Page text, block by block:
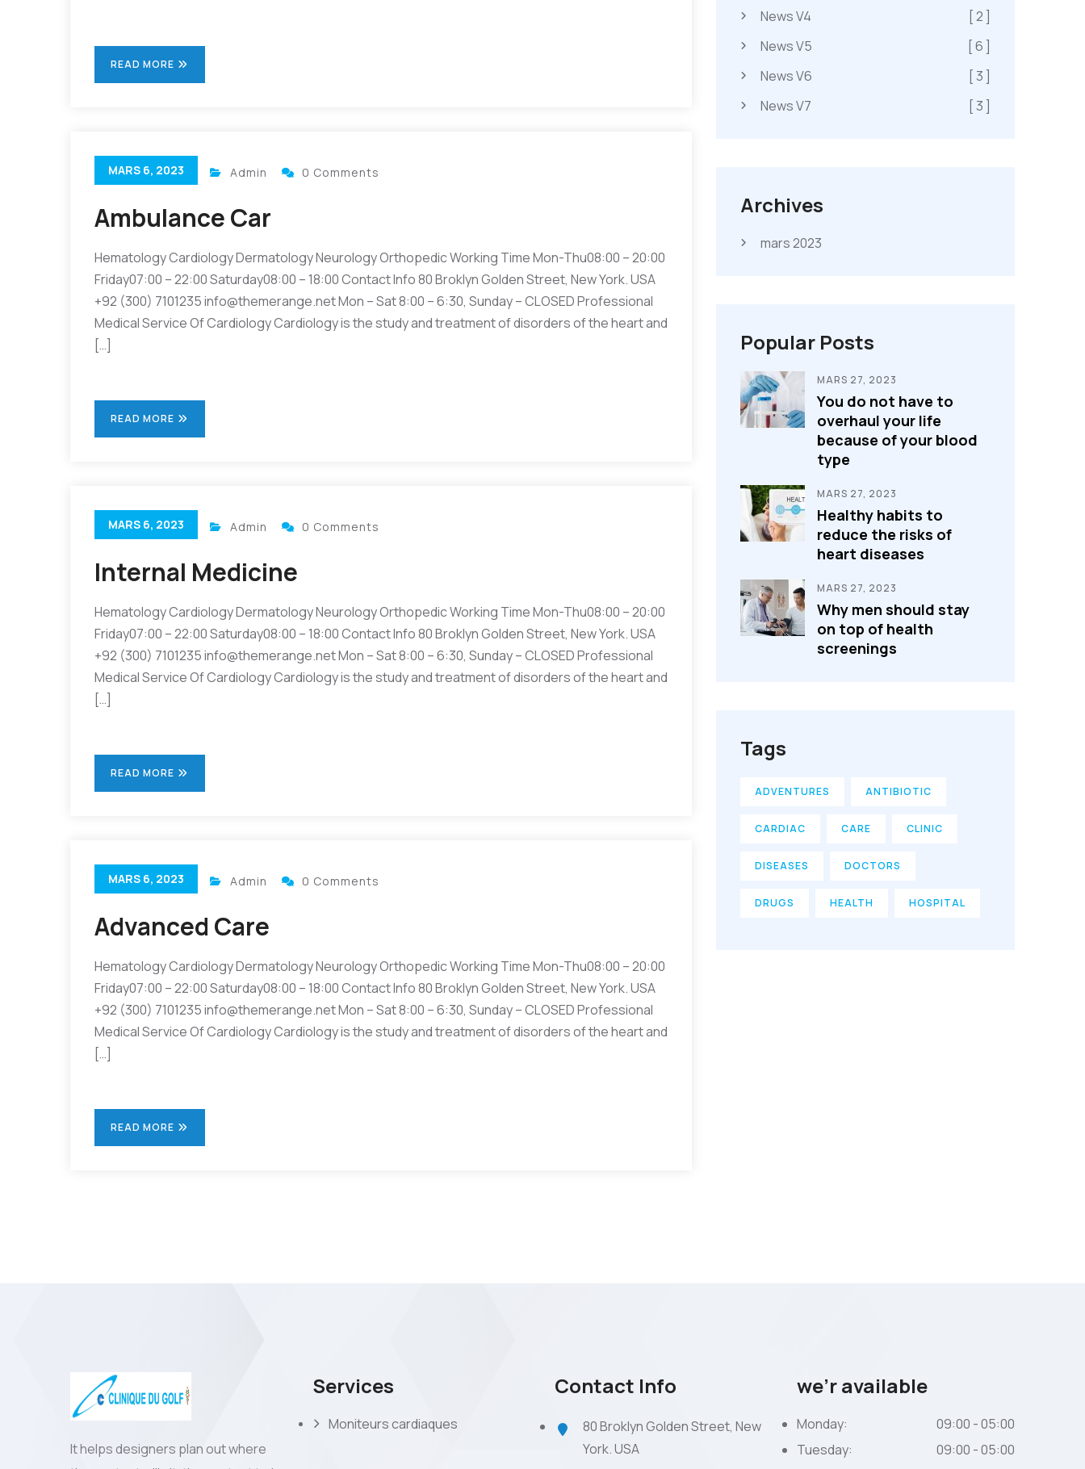
READ MORE
MARS 6, 2023 Admin 0 Comments
Ambulance Car
Hematology Cardiology Dermatology Neurology Orthopedic Working Time Mon-Thu08:00 – 20:00
Friday07:00 – 22:00 Saturday08:00 – 18:00 Contact Info 80 Broklyn Golden Street, New York. USA
+92 (300) 7101235 info@themerange.net Mon – Sat 8:00 – 6:30, Sunday – CLOSED Professional
Medical Service Of Cardiology Cardiology is the study and treatment of disorders of the heart and
[…]
READ MORE
MARS 6, 2023 Admin 0 Comments
Internal Medicine
Hematology Cardiology Dermatology Neurology Orthopedic Working Time Mon-Thu08:00 – 20:00
Friday07:00 – 22:00 Saturday08:00 – 18:00 Contact Info 80 Broklyn Golden Street, New York. USA
+92 (300) 7101235 info@themerange.net Mon – Sat 8:00 – 6:30, Sunday – CLOSED Professional
Medical Service Of Cardiology Cardiology is the study and treatment of disorders of the heart and
[…]
READ MORE
MARS 6, 2023 Admin 0 Comments
Advanced Care
Hematology Cardiology Dermatology Neurology Orthopedic Working Time Mon-Thu08:00 – 20:00
Friday07:00 – 22:00 Saturday08:00 – 18:00 Contact Info 80 Broklyn Golden Street, New York. USA
+92 (300) 7101235 info@themerange.net Mon – Sat 8:00 – 6:30, Sunday – CLOSED Professional
Medical Service Of Cardiology Cardiology is the study and treatment of disorders of the heart and
[…]
READ MORE
News V4
[ 2 ]
News V5
[ 6 ]
News V6
[ 3 ]
News V7
[ 3 ]
Archives
mars 2023
Popular Posts
MARS 27, 2023
You do not have to
overhaul your life
because of your blood
type
MARS 27, 2023
Healthy habits to
reduce the risks of
heart diseases
MARS 27, 2023
Why men should stay
on top of health
screenings
Tags
ADVENTURES ANTIBIOTIC
CARDIAC CARE CLINIC
DISEASES DOCTORS
DRUGS HEALTH HOSPITAL
It helps designers plan out where
Services
Moniteurs cardiaques
Contact Info
80 Broklyn Golden Street, New
York. USA
we’r available
Monday:
09:00 - 05:00
Tuesday:
09:00 - 05:00